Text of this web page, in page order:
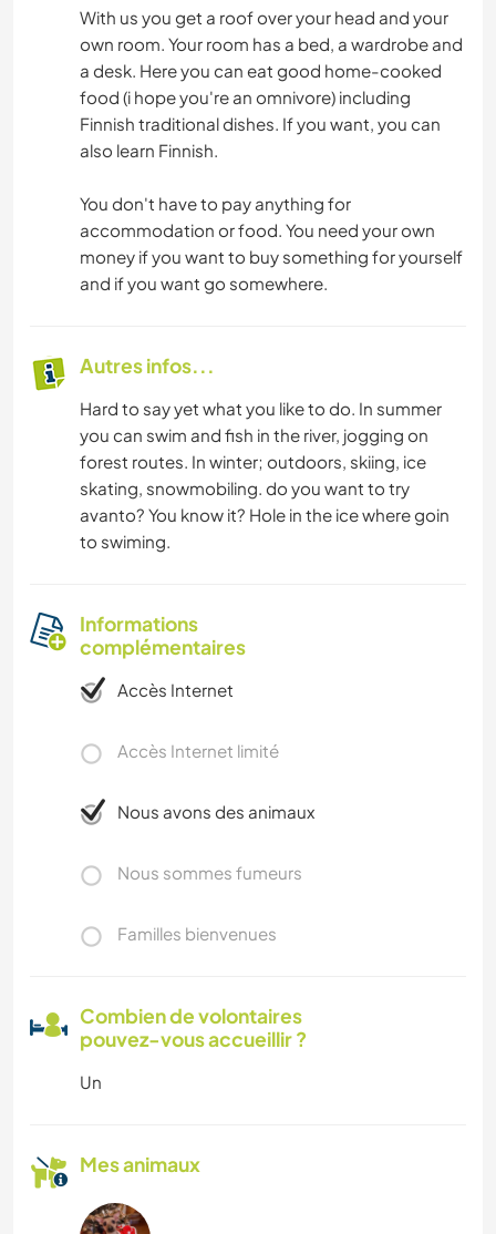
With us you get a roof over your head and your
own room. Your room has a bed, a wardrobe and
a desk. Here you can eat good home-cooked
food (i hope you're an omnivore) including
Finnish traditional dishes. If you want, you can
also learn Finnish.
You don't have to pay anything for
accommodation or food. You need your own
money if you want to buy something for yourself
and if you want go somewhere.
Autres infos...
Hard to say yet what you like to do. In summer
you can swim and fish in the river, jogging on
forest routes. In winter; outdoors, skiing, ice
skating, snowmobiling. do you want to try
avanto? You know it? Hole in the ice where goin
to swiming.
Informations
complémentaires
Accès Internet
Accès Internet limité
Nous avons des animaux
Nous sommes fumeurs
Familles bienvenues
Combien de volontaires
pouvez-vous accueillir ?
Un
Mes animaux